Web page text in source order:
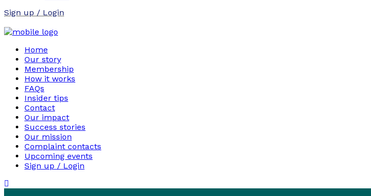
Sign up / Login
Home
Our story
Membership
How it works
FAQs
Insider tips
Contact
Our impact
Success stories
Our mission
Complaint contacts
Upcoming events
Sign up / Login